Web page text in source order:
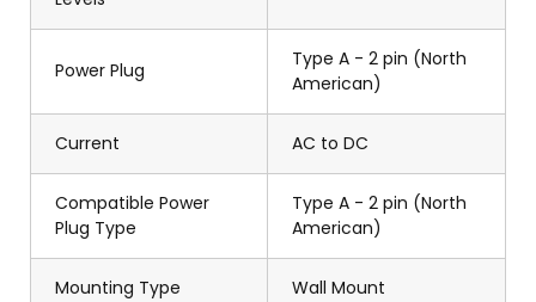
Power Plug
Type A - 2 pin (North
American)
Current AC to DC
Compatible Power
Plug Type
Type A - 2 pin (North
American)
Mounting Type Wall Mount